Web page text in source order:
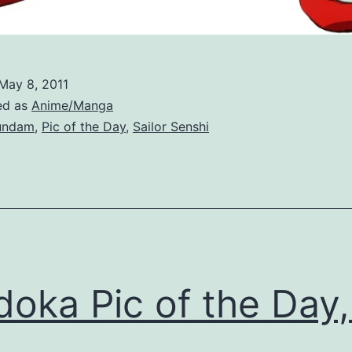
8, 2011
as Anime/Manga
, Pic of the Day, Sailor Senshi
Pic of the